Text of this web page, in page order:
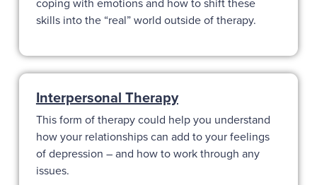
skills into the “real” world outside of therapy.
Interpersonal Therapy
This form of therapy could help you understand
how your relationships can add to your feelings
of depression – and how to work through any
issues.